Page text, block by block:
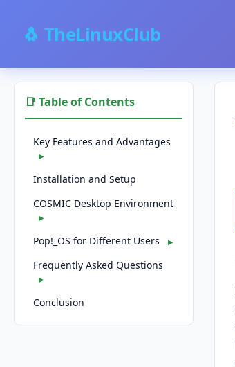
🐧 TheLinuxClub
📑 Table of Contents
Key Features and Advantages
▶
Installation and Setup
COSMIC Desktop Environment
▶
Pop!_OS for Different Users ▶
Frequently Asked Questions
▶
Conclusion